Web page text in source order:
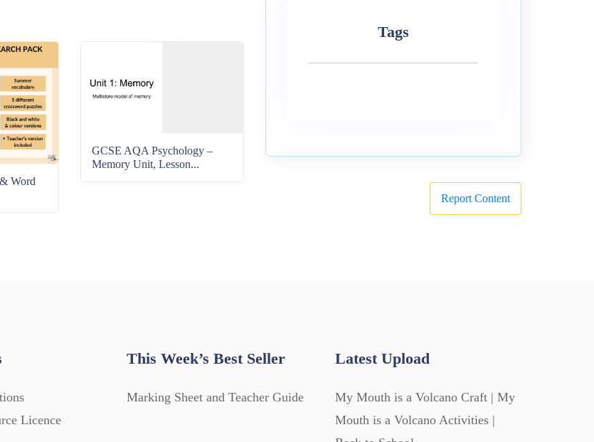
Word
GCSE AQA Psychology –
Memory Unit, Lesson...
Tags
Report Content
Licence
This Week’s Best Seller
Marking Sheet and Teacher Guide
Latest Upload
My Mouth is a Volcano Craft | My
Mouth is a Volcano Activities |